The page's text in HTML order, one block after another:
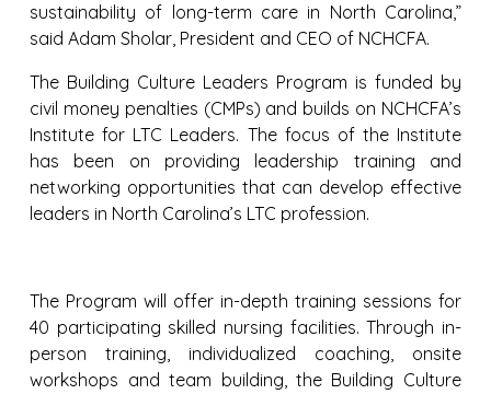
sustainability of long-term care in North Carolina,”
said Adam Sholar, President and CEO of NCHCFA.
The Building Culture Leaders Program is funded by
civil money penalties (CMPs) and builds on NCHCFA’s
Institute for LTC Leaders. The focus of the Institute
has been on providing leadership training and
networking opportunities that can develop effective
leaders in North Carolina’s LTC profession.
The Program will offer in-depth training sessions for
40 participating skilled nursing facilities. Through in-
person training, individualized coaching, onsite
workshops and team building, the Building Culture